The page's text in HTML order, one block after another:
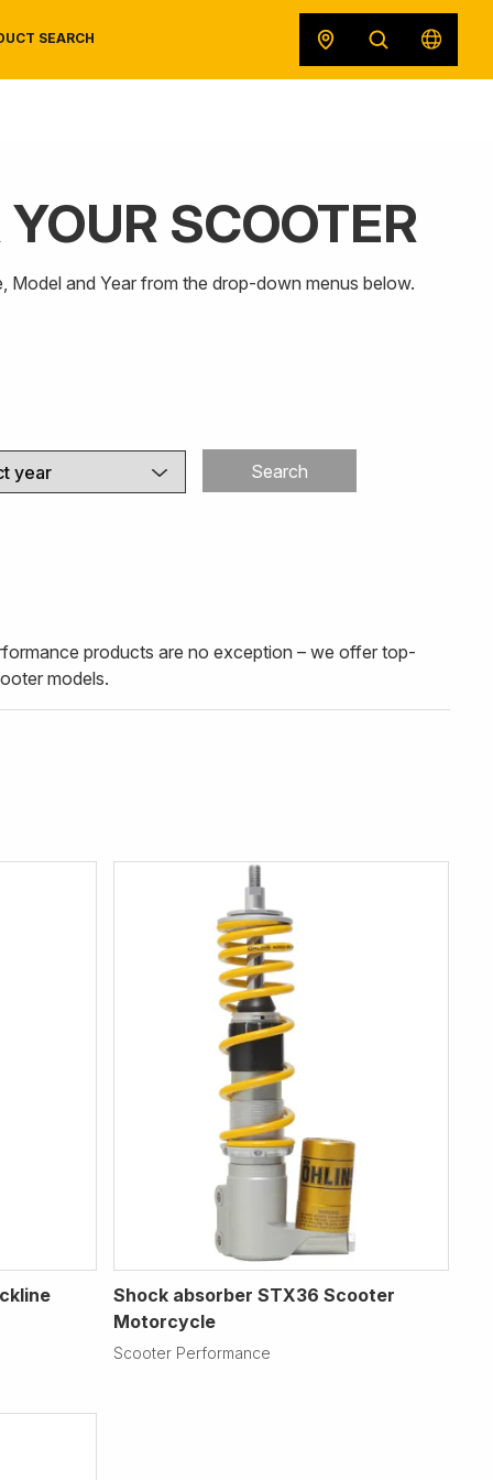
POWERSPORTS
ORIGINAL EQUIPMENT
SAFETY DATA SHEETS
SEARCH
SCOOTER
and Year from the drop-down menus below.
year Search
products are no exception – we offer top-
models.
Shock absorber STX36 Scooter
Motorcycle
Scooter Performance